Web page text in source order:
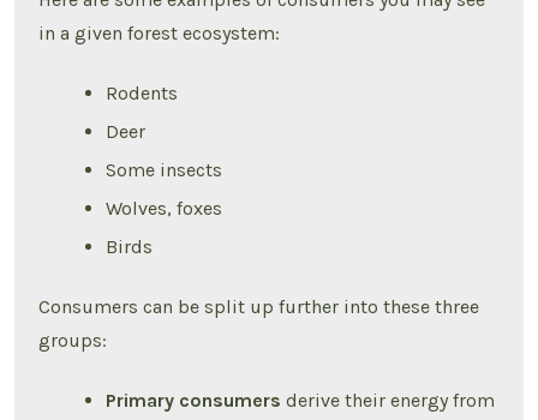
in a given forest ecosystem:
Rodents
Deer
Some insects
Wolves, foxes
Birds
Consumers can be split up further into these three
groups:
Primary consumersderive their energy from